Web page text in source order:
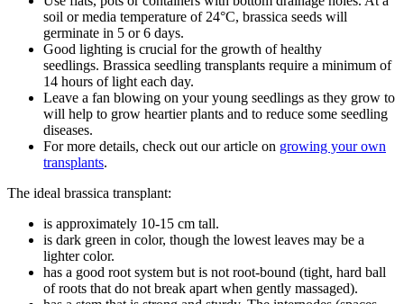
soil or media temperature of 24°C, brassica seeds will
germinate in 5 or 6 days.
Good lighting is crucial for the growth of healthy
seedlings. Brassica seedling transplants require a minimum of
14 hours of light each day.
Leave a fan blowing on your young seedlings as they grow to
will help to grow heartier plants and to reduce some seedling
diseases.
For more details, check out our article on growing your own
transplants.
The ideal brassica transplant:
is approximately 10-15 cm tall.
is dark green in color, though the lowest leaves may be a
lighter color.
has a good root system but is not root-bound (tight, hard ball
of roots that do not break apart when gently massaged).